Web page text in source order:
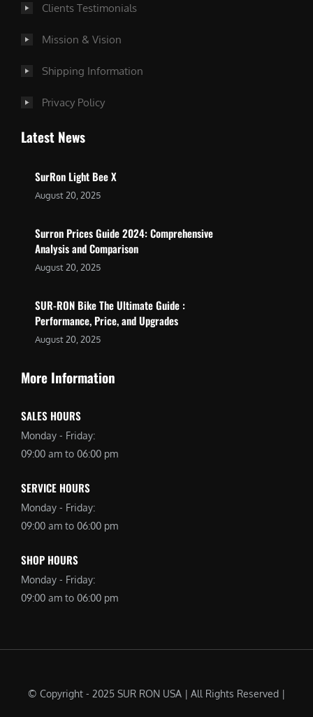
Clients Testimonials
Mission & Vision
Shipping Information
Privacy Policy
Latest News
SurRon Light Bee X
August 20, 2025
Surron Prices Guide 2024: Comprehensive
Analysis and Comparison
August 20, 2025
SUR-RON Bike The Ultimate Guide :
Performance, Price, and Upgrades
August 20, 2025
More Information
SALES HOURS
Monday - Friday:
09:00 am to 06:00 pm
SERVICE HOURS
Monday - Friday:
09:00 am to 06:00 pm
SHOP HOURS
Monday - Friday:
09:00 am to 06:00 pm
© Copyright - 2025 SUR RON USA | All Rights Reserved |